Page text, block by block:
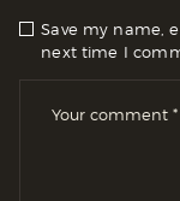
Save my name,
next time I